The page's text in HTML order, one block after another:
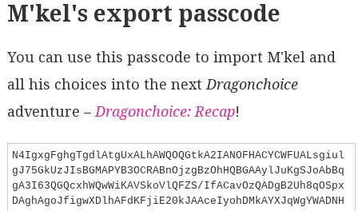
M'kel's export passcode
You can use this passcode to import M'kel and
all his choices into the next Dragonchoice
adventure – Dragonchoice: Recap!
N4IgxgFghgTgdlAtgUxALhAWQOQGtkA2IANOFHACYCWFUALsgiul
gJ75GkUzJIsBGMAPYB3OCRABnOjzgBzOhHQBGAAylJuKgSJoAbBq
gA3I63QGQcxhWQwWiKAVSkoVlQFZS/IfACavOzQADgB2Uh8qOSpx
DAghAgoJfigwXDlhAFdKFjiE20kJAAceIyohDMkAYXJqWgYWADNH